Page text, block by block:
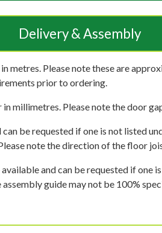
Delivery & Assembly
metres. Please note these are
prior to ordering.
millimetres. Please note the door
can be requested if one is not listed
note the direction of the floor
available and can be requested if one
guide may not be 100%